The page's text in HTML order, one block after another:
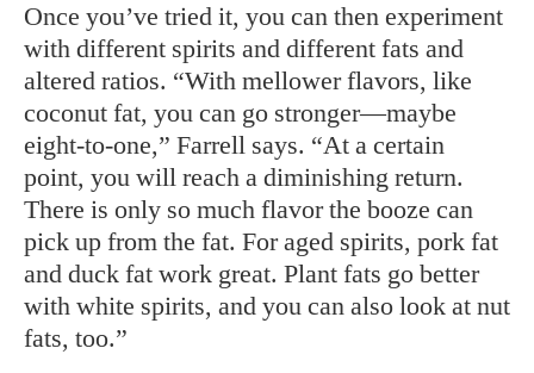
Once you’ve tried it, you can then experiment
with different spirits and different fats and
altered ratios. “With mellower flavors, like
coconut fat, you can go stronger—maybe
eight-to-one,” Farrell says. “At a certain
point, you will reach a diminishing return.
There is only so much flavor the booze can
pick up from the fat. For aged spirits, pork fat
and duck fat work great. Plant fats go better
with white spirits, and you can also look at nut
fats, too.”